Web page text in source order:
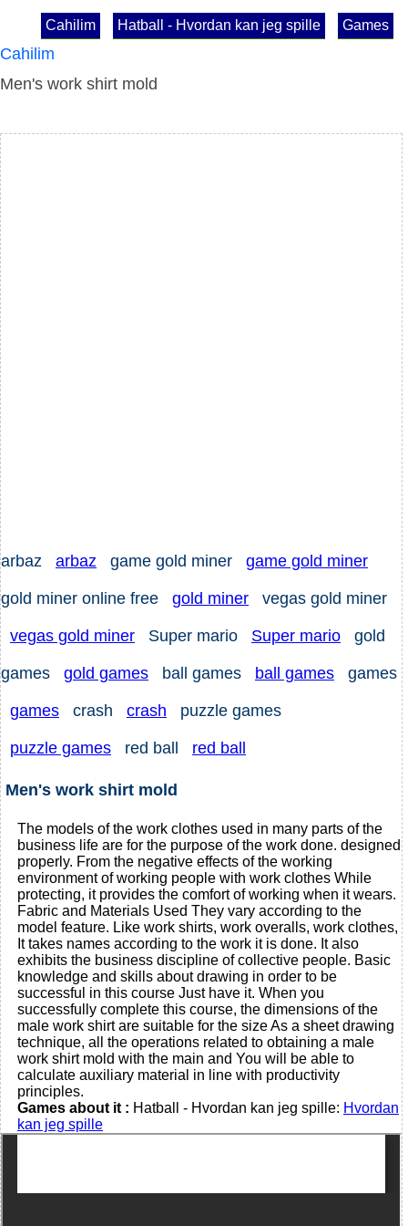
Games
Hatball - Hvordan kan jeg spille
Cahilim
Cahilim
Men's work shirt mold
arbaz arbaz game gold miner game gold miner
gold miner online free gold miner vegas gold miner
vegas gold miner Super mario Super mario gold
games gold games ball games ball games games
games crash crash puzzle games
puzzle games red ball red ball
Men's work shirt mold
The models of the work clothes used in many parts of the
business life are for the purpose of the work done. designed
properly. From the negative effects of the working
environment of working people with work clothes While
protecting, it provides the comfort of working when it wears.
Fabric and Materials Used They vary according to the
model feature. Like work shirts, work overalls, work clothes,
It takes names according to the work it is done. It also
exhibits the business discipline of collective people. Basic
knowledge and skills about drawing in order to be
successful in this course Just have it. When you
successfully complete this course, the dimensions of the
male work shirt are suitable for the size As a sheet drawing
technique, all the operations related to obtaining a male
work shirt mold with the main and You will be able to
calculate auxiliary material in line with productivity
principles.
Games about it : Hatball - Hvordan kan jeg spille: Hvordan
kan jeg spille